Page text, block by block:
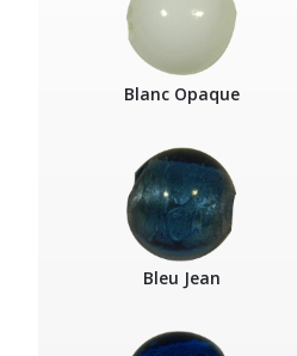
Blanc Opaque
Bleu Jean